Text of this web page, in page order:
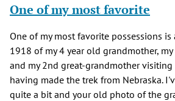
One of my most favorite
One of my most favorite possessions
1918 of my 4 year old grandmother,
and my 2nd great-grandmother
having made the trek from Nebraska.
quite a bit and your old photo of the